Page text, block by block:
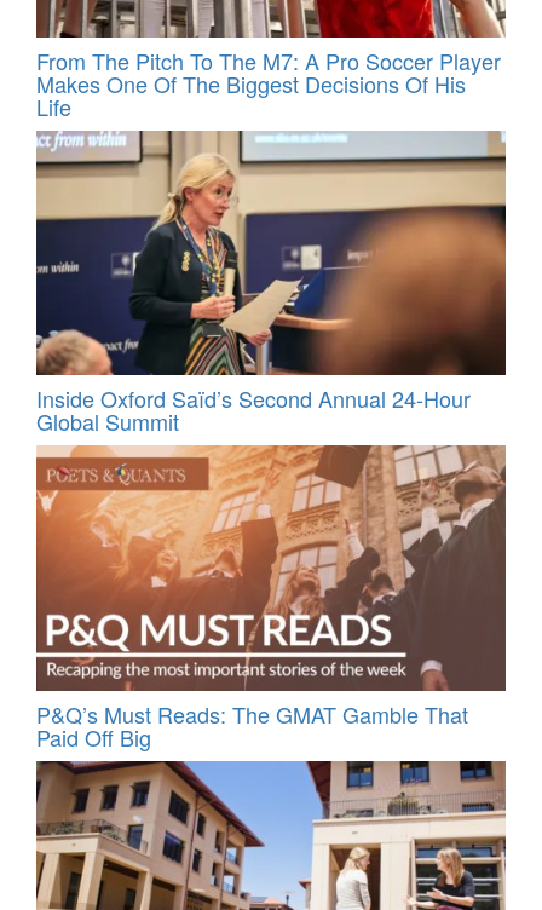
From The Pitch To The M7: A Pro Soccer Player
Makes One Of The Biggest Decisions Of His
Life
Inside Oxford Saïd’s Second Annual 24‑Hour
Global Summit
P&Q’s Must Reads: The GMAT Gamble That
Paid Off Big